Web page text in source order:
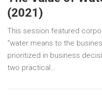
(2021)
This session featured
“water means to the
prioritized in business
two practical…